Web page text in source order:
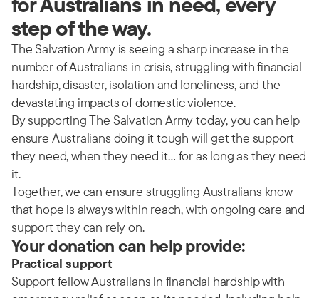
step of the way.
The Salvation Army is seeing a sharp increase in the
number of Australians in crisis, struggling with financial
hardship, disaster, isolation and loneliness, and the
devastating impacts of domestic violence.
By supporting The Salvation Army today, you can help
ensure Australians doing it tough will get the support
they need, when they need it… for as long as they need
it.
Together, we can ensure struggling Australians know
that hope is always within reach, with ongoing care and
support they can rely on.
Your donation can help provide:
Practical support
Support fellow Australians in financial hardship with